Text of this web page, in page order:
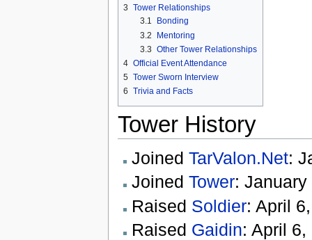
3 Tower Relationships
3.1
Bonding
3.2
Mentoring
3.3 Other Tower Relationships
4 Official Event Attendance
5 Tower Sworn Interview
6 Trivia and Facts
Tower History
Joined TarValon.Net:
Joined Tower: January
Raised Soldier: April
Raised Gaidin: April 6,